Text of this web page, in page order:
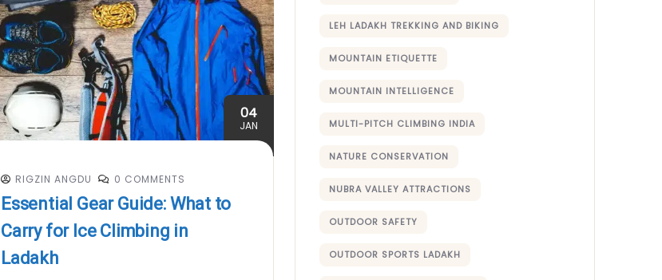
04
JAN
RIGZIN ANGDU 0 COMMENTS
Essential Gear Guide: What to
Carry for Ice Climbing in
Ladakh
LEH LADAKH TREKKING AND BIKING
MOUNTAIN ETIQUETTE
MOUNTAIN INTELLIGENCE
MULTI-PITCH CLIMBING INDIA
NATURE CONSERVATION
NUBRA VALLEY ATTRACTIONS
OUTDOOR SAFETY
OUTDOOR SPORTS LADAKH